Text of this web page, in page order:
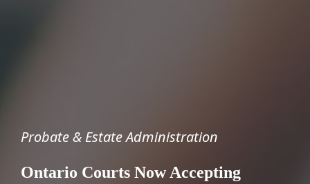
Probate & Estate Administration
Ontario Courts Now Accepting